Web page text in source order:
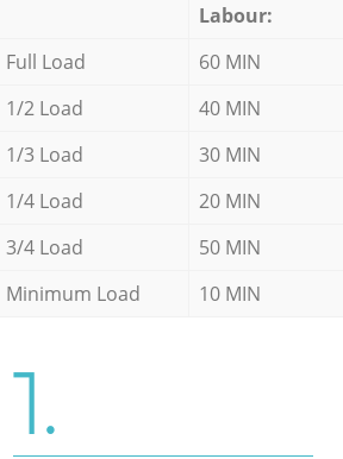
Labour:
Full Load
60 MIN
1/2 Load
40 MIN
1/3 Load
30 MIN
1/4 Load
20 MIN
3/4 Load
50 MIN
Minimum Load
10 MIN
1.